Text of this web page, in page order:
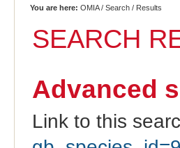
You are here: OMIA/Search / Results
SEARCH
Advanced
Link to this